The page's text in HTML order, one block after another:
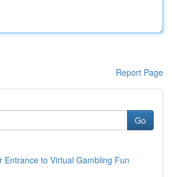
Report Page
Go
Entrance to Virtual Gambling Fun